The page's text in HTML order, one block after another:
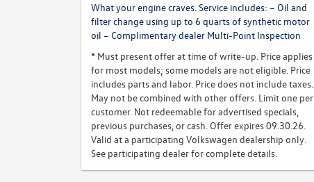
What your engine craves. Service includes: – Oil and
filter change using up to 6 quarts of synthetic motor
oil – Complimentary dealer Multi-Point Inspection
* Must present offer at time of write-up. Price applies
for most models; some models are not eligible. Price
includes parts and labor. Price does not include taxes.
May not be combined with other offers. Limit one per
customer. Not redeemable for advertised specials,
previous purchases, or cash. Offer expires 09.30.26.
Valid at a participating Volkswagen dealership only.
See participating dealer for complete details.